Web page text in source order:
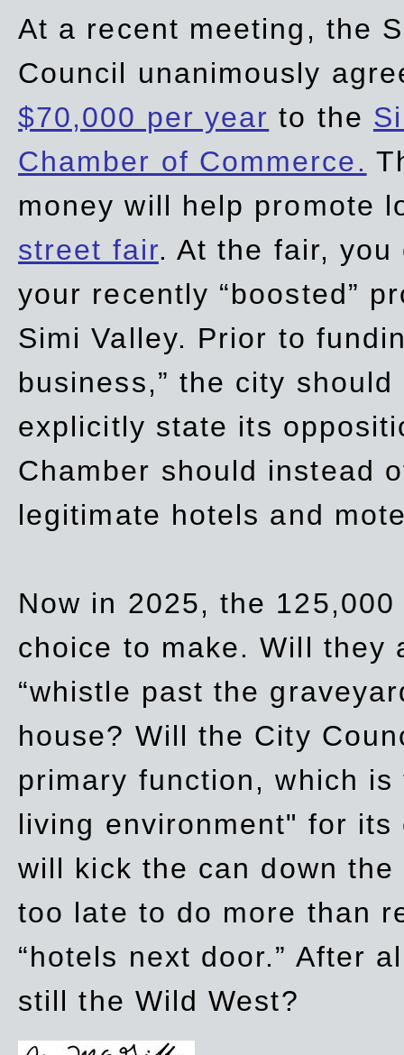
At a recent meeting, the
Council unanimously
$70,000 per year to the
Chamber of Commerce.
money will help promote
street fair. At the fair,
your recently “boosted”
Simi Valley. Prior to
business,” the city
explicitly state its
Chamber should instead
legitimate hotels and
Now in 2025, the
choice to make. Will they
“whistle past the
house? Will the City
primary function, which
living environment" for
will kick the can down
too late to do more than
“hotels next door.” After
still the Wild West?